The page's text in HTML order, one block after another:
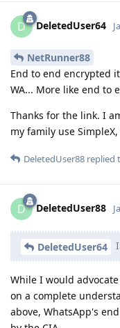
D DeletedUser64
NetRunner88
End to end encrypted
WA... More like end to
Thanks for the link. I
my family use
DeletedUser88 replied
D DeletedUser88
DeletedUser64
While I would
on a complete
above, WhatsApp's